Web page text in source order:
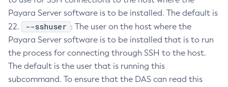
Delete-Jacc-Provider
Delete-Javamail-Resource
Delete-Jdbc-Connection-Pool
Delete-Jdbc-Resource
Delete-Jms-Host
Delete-Jms-Resource
Payara Server software is to be installed. The default is
22.
--sshuser : The user on the host where the
Payara Server software is to be installed that is to run
the process for connecting through SSH to the host.
The default is the user that is running this
subcommand. To ensure that the DAS can read this